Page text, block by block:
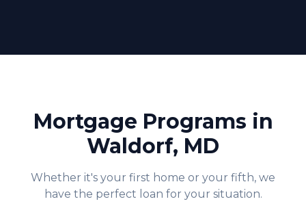
Mortgage Programs in
Waldorf, MD
Whether it's your first home or your fifth, we
have the perfect loan for your situation.